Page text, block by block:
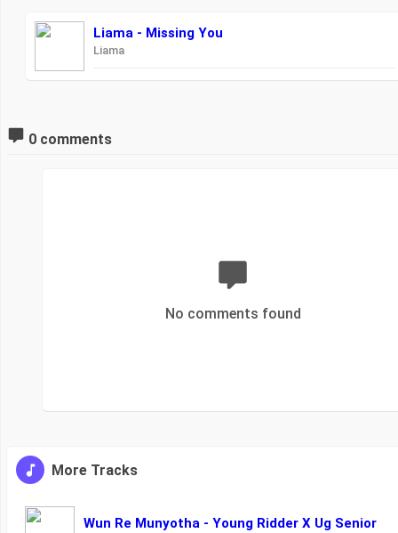
Liama - Missing You
Liama
0 comments
No comments found
More Tracks
Wun Re Munyotha - Young Ridder X Ug Senior